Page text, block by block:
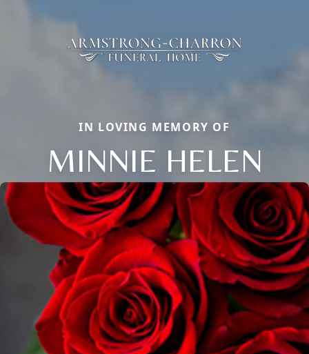
IN LOVING MEMORY OF
MINNIE HELEN